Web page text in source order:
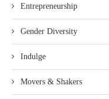
Entrepreneurship
Gender Diversity
Indulge
Movers & Shakers